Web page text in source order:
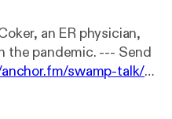
an ER physician,
--- Send
swamp-talk/m